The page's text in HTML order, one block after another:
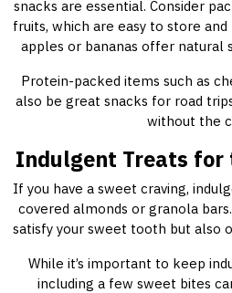
snacks are essential. Consider
fruits, which are easy to store
apples or bananas offer natural
Protein-packed items such as
also be great snacks for road
without the
Indulgent Treats for
If you have a sweet craving,
covered almonds or granola
satisfy your sweet tooth but also
While it’s important to keep
including a few sweet bites